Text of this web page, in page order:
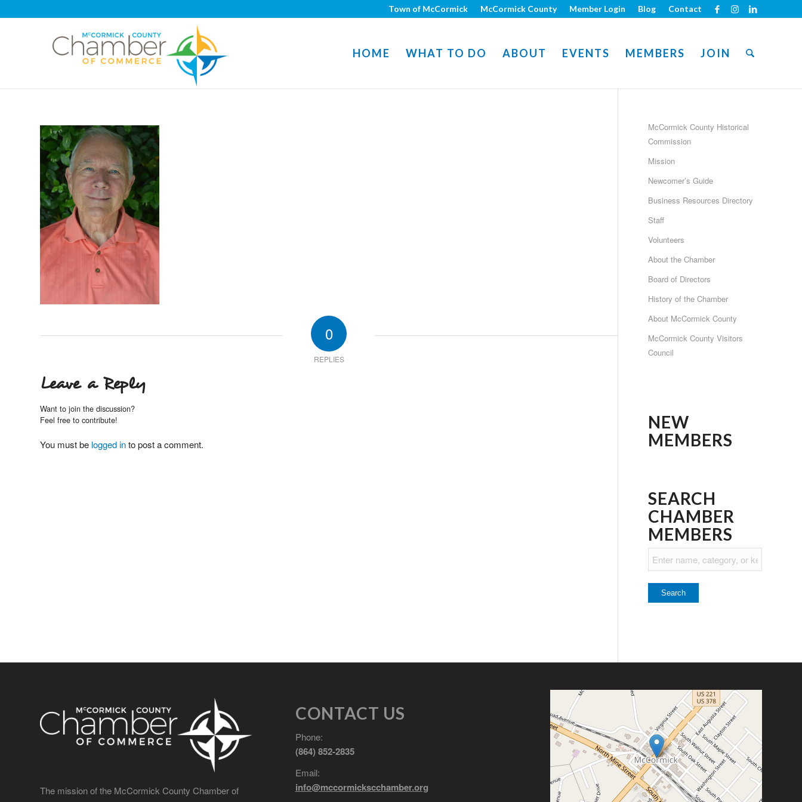
Town of McCormick McCormick County Member Login Blog Contact
HOME WHAT TO DO ABOUT EVENTS MEMBERS JOIN
0
REPLIES
Leave a Reply
Want to join the discussion?
Feel free to contribute!
You must be logged into post a comment.
McCormick County Historical
Commission
Mission
Newcomer’s Guide
Business Resources Directory
Staff
Volunteers
About the Chamber
Board of Directors
History of the Chamber
About McCormick County
McCormick County Visitors
Council
NEW
MEMBERS
SEARCH
CHAMBER
MEMBERS
The mission of the McCormick County Chamber of
CONTACT US
Phone:
(864) 852-2835
Email:
info@mccormickscchamber.org